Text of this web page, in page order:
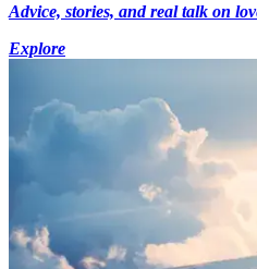
Advice, stories, and real talk on
Explore